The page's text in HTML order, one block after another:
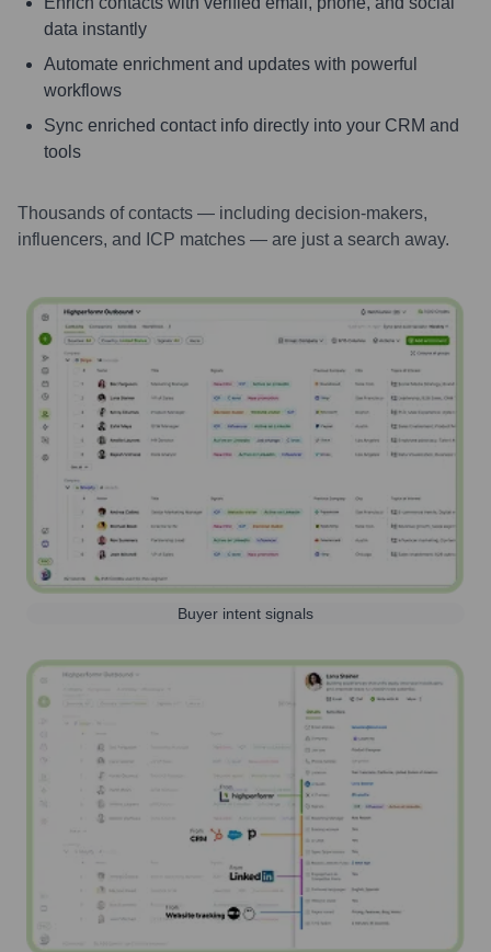
data instantly
Automate enrichment and updates with powerful
workflows
Sync enriched contact info directly into your CRM and
tools
Thousands of contacts — including decision-makers,
influencers, and ICP matches — are just a search away.
Buyer intent signals